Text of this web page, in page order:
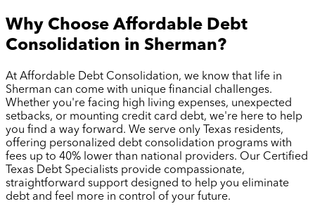
Why Choose Affordable Debt
Consolidation in Sherman?
At Affordable Debt Consolidation, we know that life in
Sherman can come with unique financial challenges.
Whether you're facing high living expenses, unexpected
setbacks, or mounting credit card debt, we're here to help
you find a way forward. We serve only Texas residents,
offering personalized debt consolidation programs with
fees up to 40% lower than national providers. Our Certified
Texas Debt Specialists provide compassionate,
straightforward support designed to help you eliminate
debt and feel more in control of your future.